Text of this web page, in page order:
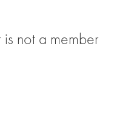
is not a member